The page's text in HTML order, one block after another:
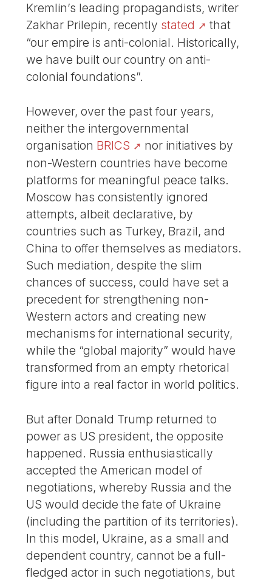
Kremlin’s leading propagandists, writer
Zakhar Prilepin, recently stated
that
“our empire is anti-colonial. Historically,
we have built our country on anti-
colonial foundations”.
However, over the past four years,
neither the intergovernmental
organisation BRICS
nor initiatives by
non-Western countries have become
platforms for meaningful peace talks.
Moscow has consistently ignored
attempts, albeit declarative, by
countries such as Turkey, Brazil, and
China to offer themselves as mediators.
Such mediation, despite the slim
chances of success, could have set a
precedent for strengthening non-
Western actors and creating new
mechanisms for international security,
while the “global majority” would have
transformed from an empty rhetorical
figure into a real factor in world politics.
But after Donald Trump returned to
power as US president, the opposite
happened. Russia enthusiastically
accepted the American model of
negotiations, whereby Russia and the
US would decide the fate of Ukraine
(including the partition of its territories).
In this model, Ukraine, as a small and
dependent country, cannot be a full-
fledged actor in such negotiations, but